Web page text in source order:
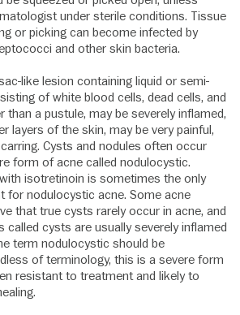
under sterile conditions. Tissue
or picking can become infected by
and other skin bacteria.
like lesion containing liquid or semi-
of white blood cells, dead cells, and
than a pustule, may be severely inflamed,
layers of the skin, may be very painful,
Cysts and nodules often occur
form of acne called nodulocystic.
isotretinoin is sometimes the only
for nodulocystic acne. Some acne
that true cysts rarely occur in acne, and
called cysts are usually severely inflamed
term nodulocystic should be
of terminology, this is a severe form
resistant to treatment and likely to